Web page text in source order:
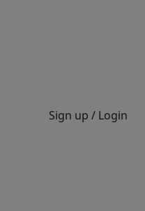
Sign up / Login